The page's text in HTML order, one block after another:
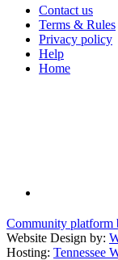
Contact us
Terms & Rules
Privacy policy
Help
Home
Community platform
Website Design by:
Hosting: Tennessee